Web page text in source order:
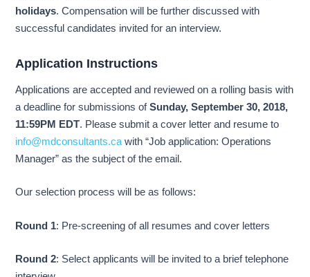
holidays. Compensation will be further discussed with
successful candidates invited for an interview.
Application Instructions
Applications are accepted and reviewed on a rolling basis with
a deadline for submissions ofSunday, September 30, 2018,
11:59PM EDT. Please submit a cover letter and resume to
info@mdconsultants.ca with “Job application: Operations
Manager” as the subject of the email.
Our selection process will be as follows:
Round 1: Pre-screening of all resumes and cover letters
Round 2: Select applicants will be invited to a brief telephone